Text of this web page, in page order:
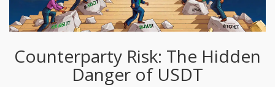
Counterparty Risk: The Hidden
Danger of USDT